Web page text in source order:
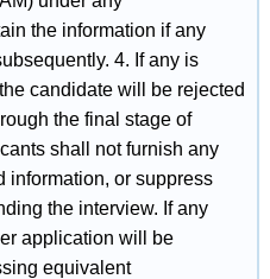
the information if any
4. If any is
candidate will be rejected
the final stage of
shall not furnish any
information, or suppress
the interview. If any
application will be
equivalent